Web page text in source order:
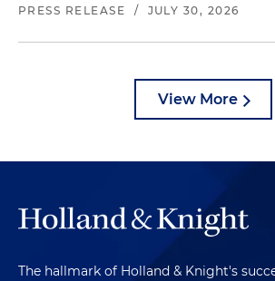
PRESS RELEASE / JULY 30, 2026
View More
The hallmark of Holland & Knight's